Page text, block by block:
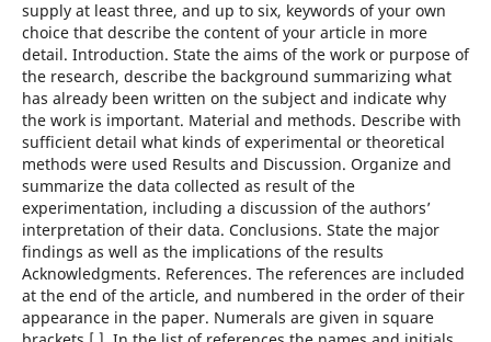
supply at least three, and up to six, keywords of your own
choice that describe the content of your article in more
detail. Introduction. State the aims of the work or purpose of
the research, describe the background summarizing what
has already been written on the subject and indicate why
the work is important. Material and methods. Describe with
sufficient detail what kinds of experimental or theoretical
methods were used Results and Discussion. Organize and
summarize the data collected as result of the
experimentation, including a discussion of the authors’
interpretation of their data. Conclusions. State the major
findings as well as the implications of the results
Acknowledgments. References. The references are included
at the end of the article, and numbered in the order of their
appearance in the paper. Numerals are given in square